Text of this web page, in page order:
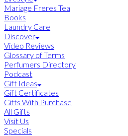
Mariage Freres Tea
Books
Laundry Care
Discover
Video Reviews
Glossary of Terms
Perfumers Directory
Podcast
Gift Ideas
Gift Certificates
Gifts With Purchase
All Gifts
Visit Us
Specials